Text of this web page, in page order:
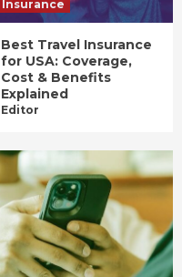
Insurance
Best Travel Insurance
for USA: Coverage,
Cost & Benefits
Explained
Editor